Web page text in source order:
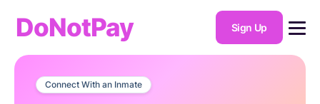
DoNotPay Sign Up
Connect With an Inmate